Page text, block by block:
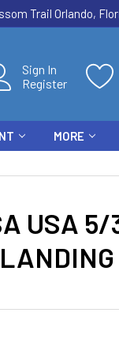
Trail Orlando,
Sign In
Register
MORE
USA 5/